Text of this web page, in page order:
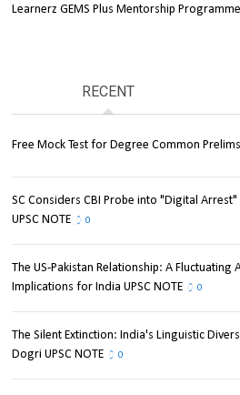
Learnerz GEMS Plus Mentorship
RECENT
Free Mock Test for Degree Common
SC Considers CBI Probe into "Digital
UPSC NOTE
0
The US-Pakistan Relationship: A Fluctuating
Implications for India UPSC NOTE
0
The Silent Extinction: India's Linguistic
Dogri UPSC NOTE
0